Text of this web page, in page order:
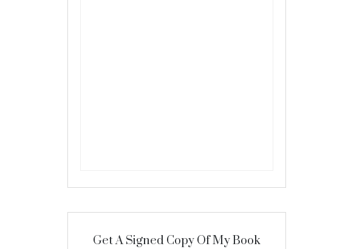
Get A Signed Copy Of My Book